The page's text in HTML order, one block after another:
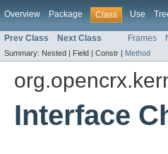
Overview Package Class Use
Prev Class Next Class Frames
Summary: Nested | Field | Constr | Method
Interface